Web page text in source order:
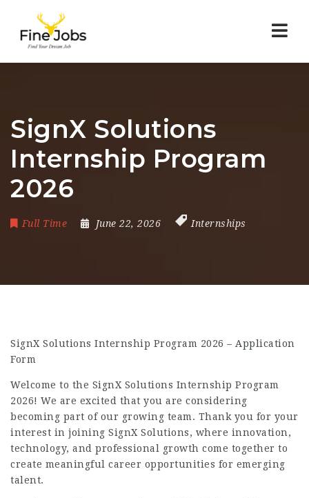
SignX Solutions
Internship Program
2026
Full Time June 22, 2026 Internships
SignX Solutions Internship Program 2026 – Application
Form
Welcome to the SignX Solutions Internship Program
2026! We are excited that you are considering
becoming part of our growing team. Thank you for your
interest in joining SignX Solutions, where innovation,
technology, and professional growth come together to
create meaningful career opportunities for emerging
talent.